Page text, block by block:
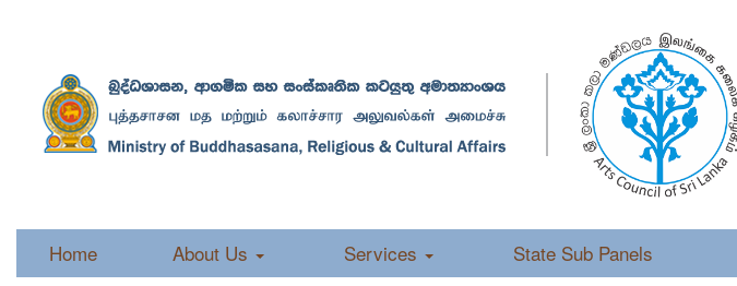
Home About Us Services State Sub Panels